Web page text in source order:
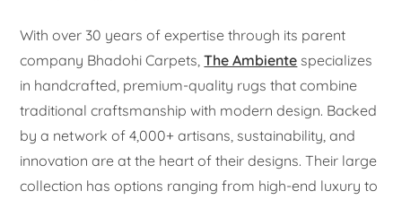
With over 30 years of expertise through its parent
company Bhadohi Carpets,The Ambiente specializes
in handcrafted, premium-quality rugs that combine
traditional craftsmanship with modern design. Backed
by a network of 4,000+ artisans, sustainability, and
innovation are at the heart of their designs. Their large
collection has options ranging from high-end luxury to